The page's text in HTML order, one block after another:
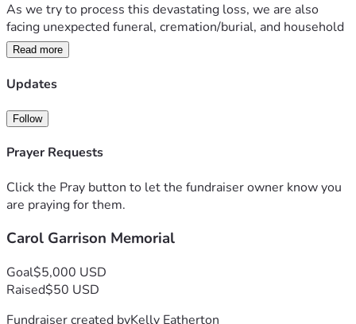
As we try to process this devastating loss, we are also
facing unexpected funeral, cremation/burial, and household
expenses.
My mother’s monthly income helped cover essential living
tremendous financial burden on my family during this
already painful time.
pay for monthly until we can merge two households into
one.... going forward.
We are humbly asking for help with funeral expenses,
life without her.
Read more
Updates
Follow
Prayer Requests
Click the Pray button to let the fundraiser owner know you
are praying for them.
Carol Garrison Memorial
Goal$5,000 USD
Raised$50 USD
Fundraiser created byKelly Eatherton